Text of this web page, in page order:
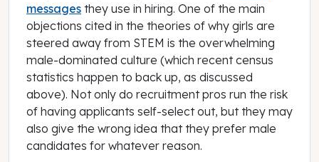
messages they use in hiring. One of the main
objections cited in the theories of why girls are
steered away from STEM is the overwhelming
male-dominated culture (which recent census
statistics happen to back up, as discussed
above). Not only do recruitment pros run the risk
of having applicants self-select out, but they may
also give the wrong idea that they prefer male
candidates for whatever reason.